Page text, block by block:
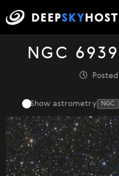
NGC
Show astrometry NGC